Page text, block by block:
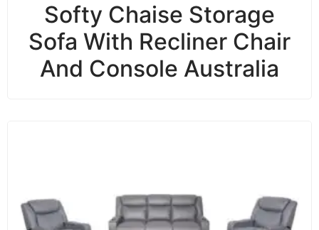
Softy Chaise Storage
Sofa With Recliner Chair
And Console Australia